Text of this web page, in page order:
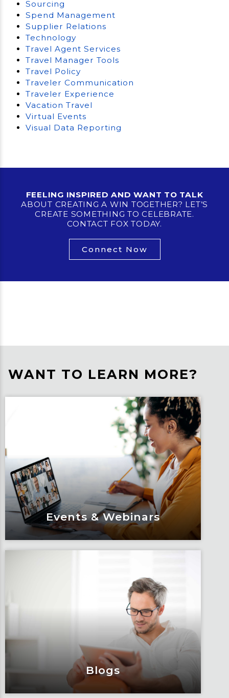
Sourcing
Spend Management
Supplier Relations
Technology
Travel Agent Services
Travel Manager Tools
Travel Policy
Traveler Communication
Traveler Experience
Vacation Travel
Virtual Events
Visual Data Reporting
FEELING INSPIRED AND WANT TO TALK
ABOUT CREATING A WIN TOGETHER? LET’S
CREATE SOMETHING TO CELEBRATE.
CONTACT FOX TODAY.
Connect Now
WANT TO LEARN MORE?
Events & Webinars
Events & Webinars
Engage and attend as Fox tackles the
industry’s most complex topics, trends
Learn More
Blogs